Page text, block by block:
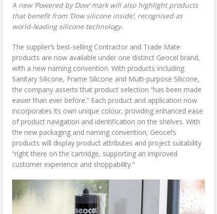
A new ‘Powered by Dow’ mark will also highlight products
that benefit from ‘Dow silicone inside’, recognised as
world-leading silicone technology.
The supplier’s best-selling Contractor and Trade Mate
products are now available under one distinct Geocel brand,
with a new naming convention. With products including
Sanitary Silicone, Frame Silicone and Multi-purpose Silicone,
the company asserts that product selection “has been made
easier than ever before.” Each product and application now
incorporates its own unique colour, providing enhanced ease
of product navigation and identification on the shelves. With
the new packaging and naming convention, Geocel’s
products will display product attributes and project suitability
“right there on the cartridge, supporting an improved
customer experience and shoppability.”